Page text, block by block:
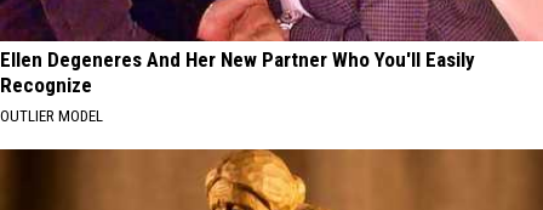
Ellen Degeneres And Her New Partner Who You'll Easily
Recognize
OUTLIER MODEL